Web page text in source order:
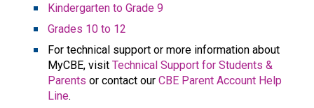
Kindergarten to Grade 9
Grades 10 to 12
For technical support or more information about
MyCBE, visit Technical Support for Students &
Parents or contact our CBE Parent Account Help
Line.